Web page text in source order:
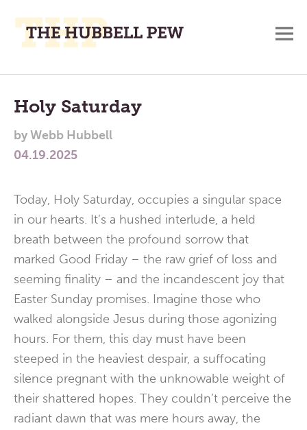
Place
To
Meditate,
Think,
and
Main
Menu
Holy Saturday
byWebb Hubbell
04.19.2025
Today, Holy Saturday, occupies a singular space
in our hearts. It’s a hushed interlude, a held
breath between the profound sorrow that
marked Good Friday – the raw grief of loss and
seeming finality – and the incandescent joy that
Easter Sunday promises. Imagine those who
walked alongside Jesus during those agonizing
hours. For them, this day must have been
steeped in the heaviest despair, a suffocating
silence pregnant with the unknowable weight of
their shattered hopes. They couldn’t perceive the
radiant dawn that was mere hours away, the